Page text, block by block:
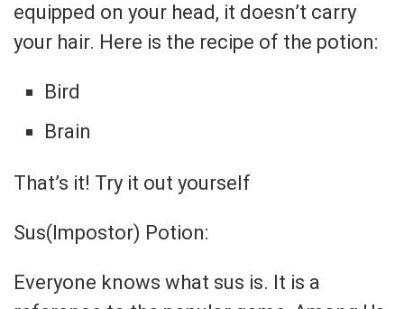
equipped on your head, it doesn’t carry
your hair. Here is the recipe of the potion:
Bird
Brain
That’s it! Try it out yourself
Sus(Impostor) Potion:
Everyone knows what sus is. It is a